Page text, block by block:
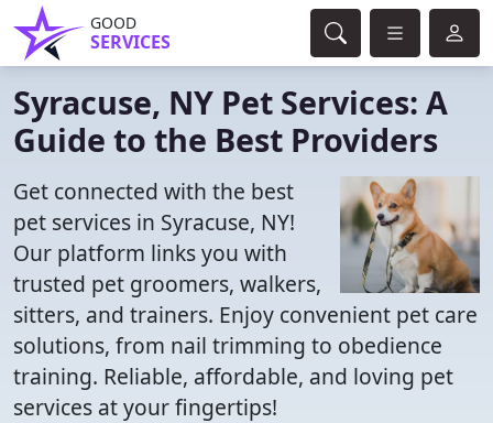
GOOD
SERVICES
Syracuse, NY Pet Services: A
Guide to the Best Providers
Get connected with the best
pet services in Syracuse, NY!
Our platform links you with
trusted pet groomers, walkers,
sitters, and trainers. Enjoy convenient pet care
solutions, from nail trimming to obedience
training. Reliable, affordable, and loving pet
services at your fingertips!